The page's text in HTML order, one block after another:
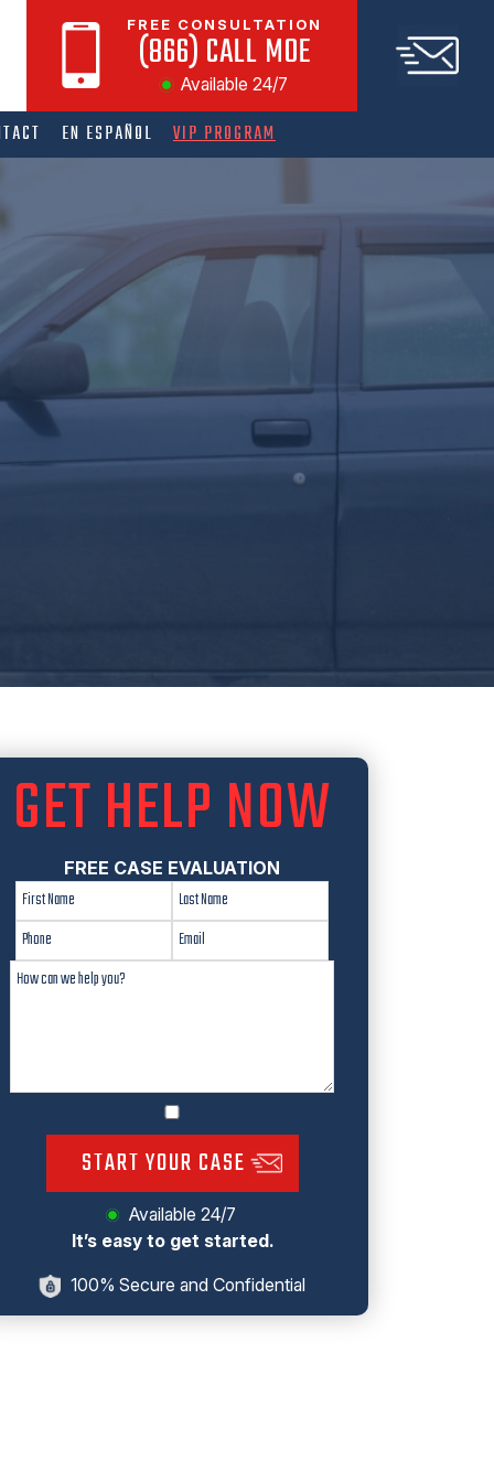
FREE CONSULTATION
(866) CALL MOE
Available 24/7
EN ESPAÑOL VIP PROGRAM
GET HELP NOW
FREE CASE EVALUATION
START YOUR CASE
Available 24/7
It’s easy to get started.
100% Secure and Confidential